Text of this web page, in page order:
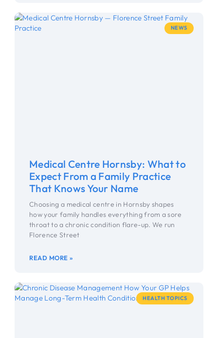
NEWS
Medical Centre Hornsby: What to
Expect From a Family Practice
That Knows Your Name
Choosing a medical centre in Hornsby shapes
how your family handles everything from a sore
throat to a chronic condition flare-up. We run
Florence Street
READ MORE »
HEALTH TOPICS